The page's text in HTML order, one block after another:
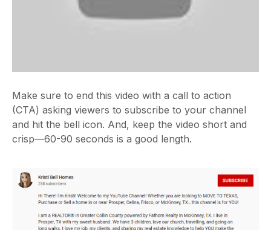
Make sure to end this video with a call to action
(CTA) asking viewers to subscribe to your channel
and hit the bell icon. And, keep the video short and
crisp—60-90 seconds is a good length.